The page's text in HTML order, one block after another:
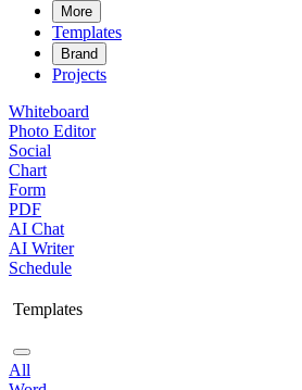
More
Templates
Brand
Projects
Whiteboard
Photo Editor
Social
Chart
Form
PDF
AI Chat
AI Writer
Schedule
Templates
All